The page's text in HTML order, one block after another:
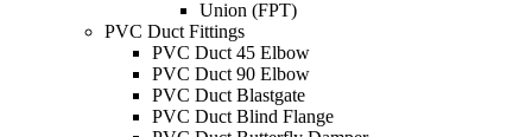
Union (FPT)
PVC Duct Fittings
PVC Duct 45 Elbow
PVC Duct 90 Elbow
PVC Duct Blastgate
PVC Duct Blind Flange